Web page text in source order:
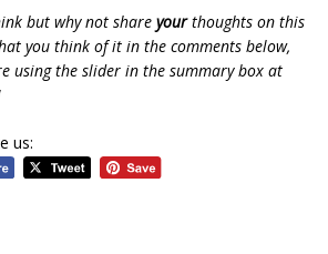
but why not share yourthoughts on this
you think of it in the comments below,
using the slider in the summary box at
us: